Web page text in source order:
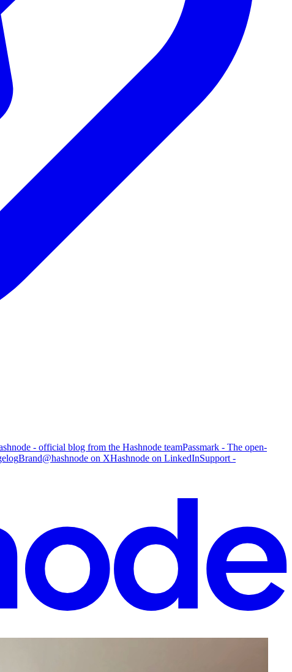
- official blog from the Hashnode teamPassmark - The open-
Brand@hashnode on XHashnode on LinkedInSupport -